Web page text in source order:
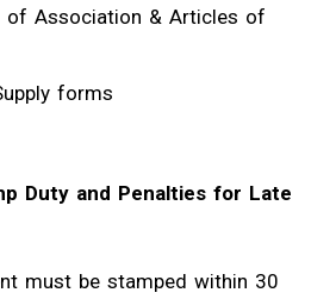
of Association & Articles of
forms
Duty and Penalties for Late
must be stamped within 30